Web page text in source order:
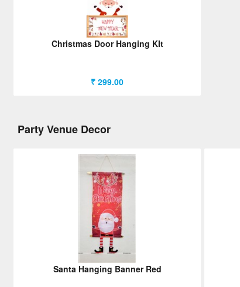
Christmas Door Hanging KIt
₹ 299.00
Party Venue Decor
Santa Hanging Banner Red